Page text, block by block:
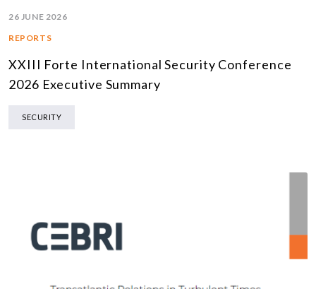
26 JUNE 2026
REPORTS
XXIII Forte International Security Conference
2026 Executive Summary
SECURITY